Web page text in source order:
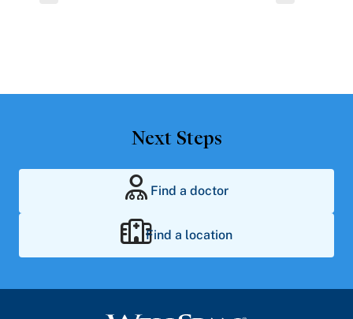
Next Steps
Find a doctor
Find a location